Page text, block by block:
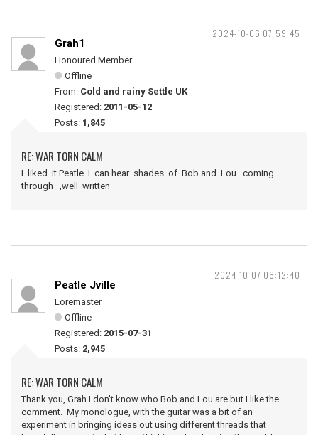
2024-10-06 07:59:45
Grah1
Honoured Member
Offline
From: Cold and rainy Settle UK
Registered: 2011-05-12
Posts: 1,845
RE: WAR TORN CALM
I liked it Peatle I can hear shades of Bob and Lou coming
through ,well written
2024-10-07 06:12:40
Peatle Jville
Loremaster
Offline
Registered: 2015-07-31
Posts: 2,945
RE: WAR TORN CALM
Thank you, Grah I don't know who Bob and Lou are but I like the
comment. My monologue, with the guitar was a bit of an
experiment in bringing ideas out using different threads that